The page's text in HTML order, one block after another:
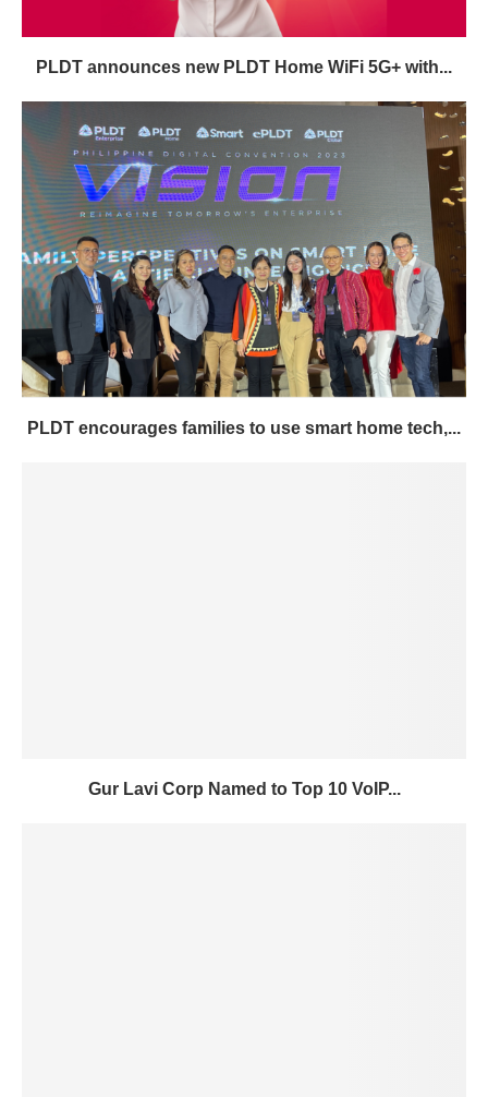
PLDT announces new PLDT Home WiFi 5G+ with...
PLDT encourages families to use smart home tech,...
Gur Lavi Corp Named to Top 10 VoIP...